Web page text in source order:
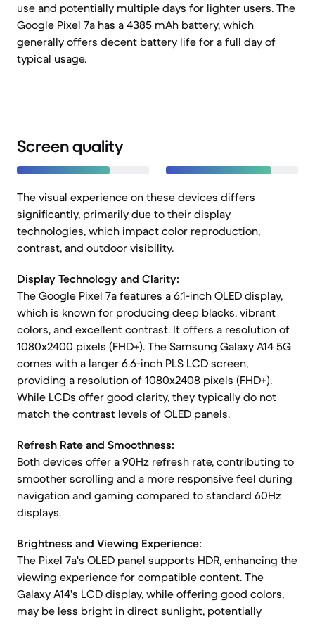
use and potentially multiple days for lighter users. The
Google Pixel 7a has a 4385 mAh battery, which
generally offers decent battery life for a full day of
typical usage.
Screen quality
The visual experience on these devices differs
significantly, primarily due to their display
technologies, which impact color reproduction,
contrast, and outdoor visibility.
Display Technology and Clarity:
The Google Pixel 7a features a 6.1-inch OLED display,
which is known for producing deep blacks, vibrant
colors, and excellent contrast. It offers a resolution of
1080x2400 pixels (FHD+). The Samsung Galaxy A14 5G
comes with a larger 6.6-inch PLS LCD screen,
providing a resolution of 1080x2408 pixels (FHD+).
While LCDs offer good clarity, they typically do not
match the contrast levels of OLED panels.
Refresh Rate and Smoothness:
Both devices offer a 90Hz refresh rate, contributing to
smoother scrolling and a more responsive feel during
navigation and gaming compared to standard 60Hz
displays.
Brightness and Viewing Experience:
The Pixel 7a's OLED panel supports HDR, enhancing the
viewing experience for compatible content. The
Galaxy A14's LCD display, while offering good colors,
may be less bright in direct sunlight, potentially